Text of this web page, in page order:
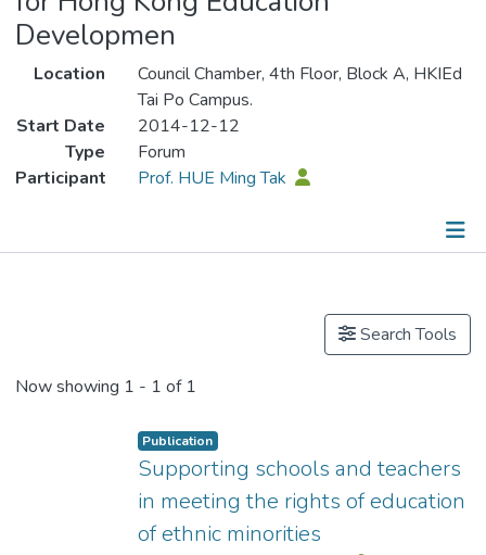
Developmen
Location
Council Chamber, 4th Floor, Block A, HKIEd
Tai Po Campus.
Start Date
2014-12-12
Type
Forum
Participant
Prof. HUE Ming Tak
Search Tools
Now showing 1 - 1 of 1
Publication
Supporting schools and teachers
in meeting the rights of education
of ethnic minorities